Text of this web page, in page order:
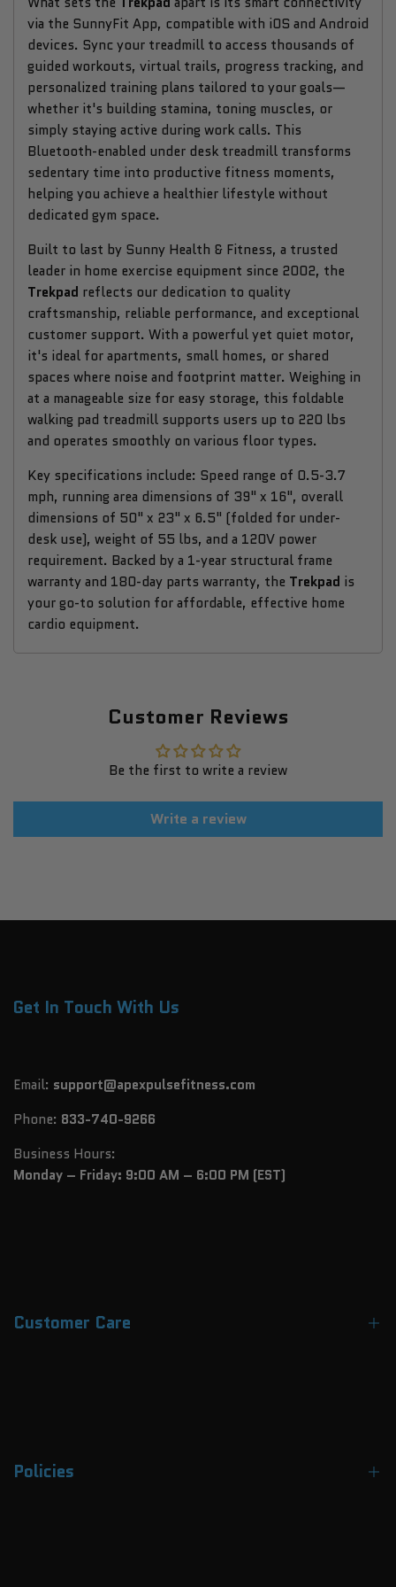
via the SunnyFit App, compatible with iOS and Android
devices. Sync your treadmill to access thousands of
guided workouts, virtual trails, progress tracking, and
personalized training plans tailored to your goals—
whether it's building stamina, toning muscles, or
simply staying active during work calls. This
Bluetooth-enabled under desk treadmill transforms
sedentary time into productive fitness moments,
helping you achieve a healthier lifestyle without
dedicated gym space.
Built to last by Sunny Health & Fitness, a trusted
leader in home exercise equipment since 2002, the
Trekpad reflects our dedication to quality
craftsmanship, reliable performance, and exceptional
customer support. With a powerful yet quiet motor,
it's ideal for apartments, small homes, or shared
spaces where noise and footprint matter. Weighing in
at a manageable size for easy storage, this foldable
walking pad treadmill supports users up to 220 lbs
and operates smoothly on various floor types.
Key specifications include: Speed range of 0.5-3.7
mph, running area dimensions of 39" x 16", overall
dimensions of 50" x 23" x 6.5" (folded for under-
desk use), weight of 55 lbs, and a 120V power
requirement. Backed by a 1-year structural frame
warranty and 180-day parts warranty, the Trekpad is
your go-to solution for affordable, effective home
cardio equipment.
Customer Reviews
Be the first to write a review
Write a review
Get In Touch With Us
Email: support@apexpulsefitness.com
Phone: 833-740-9266
Business Hours:
Monday – Friday: 9:00 AM – 6:00 PM (EST)
Customer Care
FAQs
Policies